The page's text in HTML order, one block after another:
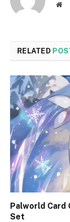
RELATED
Palworld Card
Set